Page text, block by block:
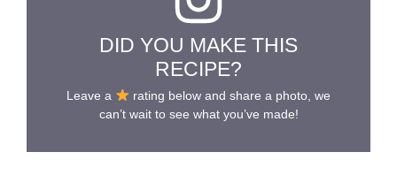
DID YOU MAKE THIS
RECIPE?
Leave a
rating below and share a photo, we
can’t wait to see what you’ve made!